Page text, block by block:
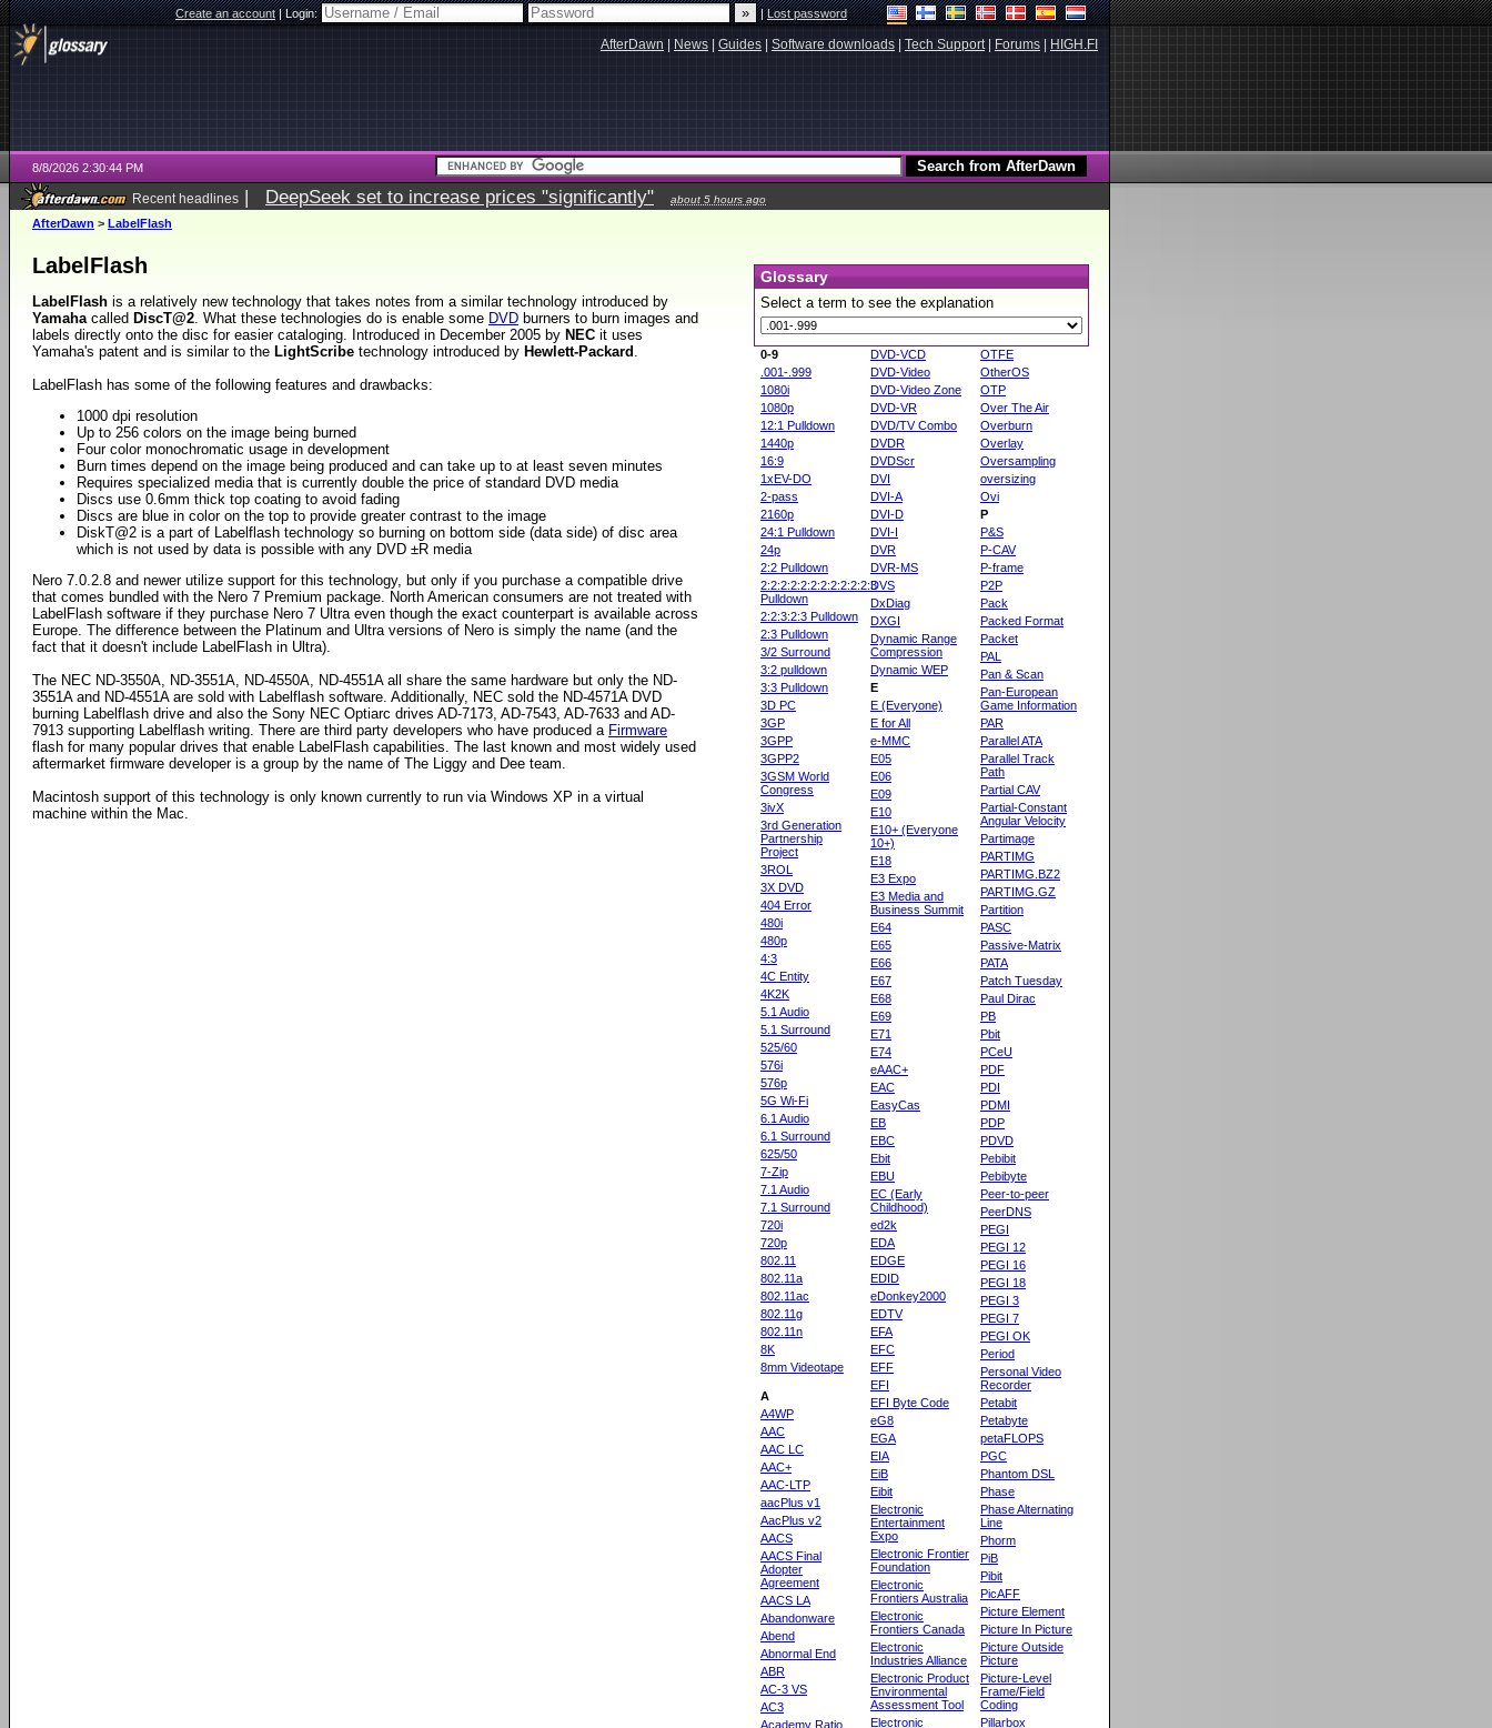
Create an account|Login: |Lost password
AfterDawn News Guides Software downloads Tech Support| Forums HIGH.FI
8/8/2026 2:30:44 PM
Recent headlines | DeepSeek set to increase prices "significantly" about 5 hours ago
AfterDawn > LabelFlash
LabelFlash
LabelFlash is a relatively new technology that takes notes from a similar technology introduced by
Yamahacalled DiscT@2. What these technologies do is enable some DVD burners to burn images and
labels directly onto the disc for easier cataloging. Introduced in December 2005 by NEC it uses
Yamaha's patent and is similar to the LightScribe technology introduced by Hewlett-Packard .
LabelFlash has some of the following features and drawbacks:
1000 dpi resolution
Up to 256 colors on the image being burned
Four color monochromatic usage in development
Burn times depend on the image being produced and can take up to at least seven minutes
Requires specialized media that is currently double the price of standard DVD media
Discs use 0.6mm thick top coating to avoid fading
Discs are blue in color on the top to provide greater contrast to the image
DiskT@2 is a part of Labelflash technology so burning on bottom side (data side) of disc area
which is not used by data is possible with any DVD ±R media
Nero 7.0.2.8 and newer utilize support for this technology, but only if you purchase a compatible drive
that comes bundled with the Nero 7 Premium package. North American consumers are not treated with
LabelFlash software if they purchase Nero 7 Ultra even though the exact counterpart is available across
Europe. The difference between the Platinum and Ultra versions of Nero is simply the name (and the
fact that it doesn't include LabelFlash in Ultra).
The NEC ND-3550A, ND-3551A, ND-4550A, ND-4551A all share the same hardware but only the ND-
3551A and ND-4551A are sold with Labelflash software. Additionally, NEC sold the ND-4571A DVD
burning Labelflash drive and also the Sony NEC Optiarc drives AD-7173, AD-7543, AD-7633 and AD-
7913 supporting Labelflash writing. There are third party developers who have produced a Firmware
flash for many popular drives that enable LabelFlash capabilities. The last known and most widely used
aftermarket firmware developer is a group by the name of The Liggy and Dee team.
Macintosh support of this technology is only known currently to run via Windows XP in a virtual
machine within the Mac.
Glossary
Select a term to see the explanation
0-9
.001-.999
1080i
1080p
12:1 Pulldown
1440p
16:9
1xEV-DO
2-pass
2160p
24:1 Pulldown
24p
2:2 Pulldown
2:2:2:2:2:2:2:2:2:2:2:3
Pulldown
2:2:3:2:3 Pulldown
2:3 Pulldown
3/2 Surround
3:2 pulldown
3:3 Pulldown
3D PC
3GP
3GPP
3GPP2
3GSM World
Congress
3ivX
3rd Generation
Partnership
Project
3ROL
3X DVD
404 Error
480i
480p
4:3
4C Entity
4K2K
5.1 Audio
5.1 Surround
525/60
576i
576p
5G Wi-Fi
6.1 Audio
6.1 Surround
625/50
7-Zip
7.1 Audio
7.1 Surround
720i
720p
802.11
802.11a
802.11ac
802.11g
802.11n
8K
8mm Videotape
A
A4WP
AAC
AAC LC
AAC+
AAC-LTP
aacPlus v1
AacPlus v2
AACS
AACS Final
Adopter
Agreement
AACS LA
Abandonware
Abend
Abnormal End
ABR
AC-3 VS
AC3
Academy Ratio
DVD-VCD
DVD-Video
DVD-Video Zone
DVD-VR
DVD/TV Combo
DVDR
DVDScr
DVI
DVI-A
DVI-D
DVI-I
DVR
DVR-MS
DVS
DxDiag
DXGI
Dynamic Range
Compression
Dynamic WEP
E
E (Everyone)
E for All
e-MMC
E05
E06
E09
E10
E10+ (Everyone
10+)
E18
E3 Expo
E3 Media and
Business Summit
E64
E65
E66
E67
E68
E69
E71
E74
eAAC+
EAC
EasyCas
EB
EBC
Ebit
EBU
EC (Early
Childhood)
ed2k
EDA
EDGE
EDID
eDonkey2000
EDTV
EFA
EFC
EFF
EFI
EFI Byte Code
eG8
EGA
EIA
EiB
Eibit
Electronic
Entertainment
Expo
Electronic Frontier
Foundation
Electronic
Frontiers Australia
Electronic
Frontiers Canada
Electronic
Industries Alliance
Electronic Product
Environmental
Assessment Tool
Electronic
OTFE
OtherOS
OTP
Over The Air
Overburn
Overlay
Oversampling
oversizing
Ovi
P
P&S
P-CAV
P-frame
P2P
Pack
Packed Format
Packet
PAL
Pan & Scan
Pan-European
Game Information
PAR
Parallel ATA
Parallel Track
Path
Partial CAV
Partial-Constant
Angular Velocity
Partimage
PARTIMG
PARTIMG.BZ2
PARTIMG.GZ
Partition
PASC
Passive-Matrix
PATA
Patch Tuesday
Paul Dirac
PB
Pbit
PCeU
PDF
PDI
PDMI
PDP
PDVD
Pebibit
Pebibyte
Peer-to-peer
PeerDNS
PEGI
PEGI 12
PEGI 16
PEGI 18
PEGI 3
PEGI 7
PEGI OK
Period
Personal Video
Recorder
Petabit
Petabyte
petaFLOPS
PGC
Phantom DSL
Phase
Phase Alternating
Line
Phorm
PiB
Pibit
PicAFF
Picture Element
Picture In Picture
Picture Outside
Picture
Picture-Level
Frame/Field
Coding
Pillarbox